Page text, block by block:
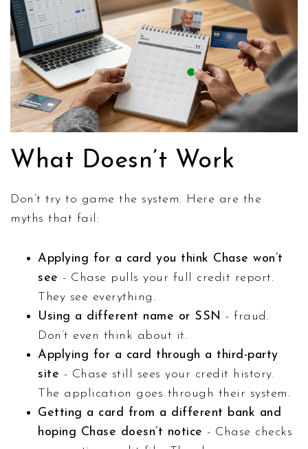
What Doesn’t Work
Don’t try to game the system. Here are the
myths that fail:
Applying for a card you think Chase won’t
see - Chase pulls your full credit report.
They see everything.
Using a different name or SSN - fraud.
Don’t even think about it.
Applying for a card through a third-party
site - Chase still sees your credit history.
The application goes through their system.
Getting a card from a different bank and
hoping Chase doesn’t notice - Chase checks